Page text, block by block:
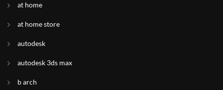
at home
at home store
autodesk
autodesk 3ds max
b arch